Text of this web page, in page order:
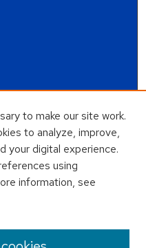
to make our site work.
to analyze, improve,
your digital experience.
using
information, see